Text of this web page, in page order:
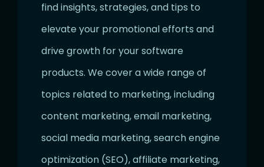
find insights, strategies, and tips to
elevate your promotional efforts and
drive growth for your software
products. We cover a wide range of
topics related to marketing, including
content marketing, email marketing,
social media marketing, search engine
optimization (SEO), affiliate marketing,